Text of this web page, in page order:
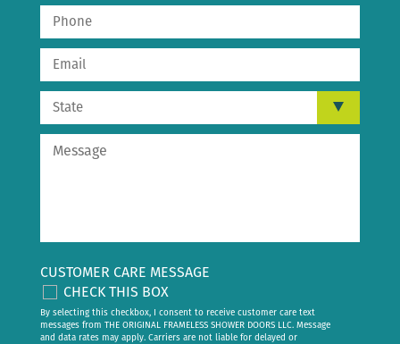
CUSTOMER CARE MESSAGE
CHECK THIS BOX
By selecting this checkbox, I consent to receive customer care text
messages from THE ORIGINAL FRAMELESS SHOWER DOORS LLC. Message
and data rates may apply. Carriers are not liable for delayed or